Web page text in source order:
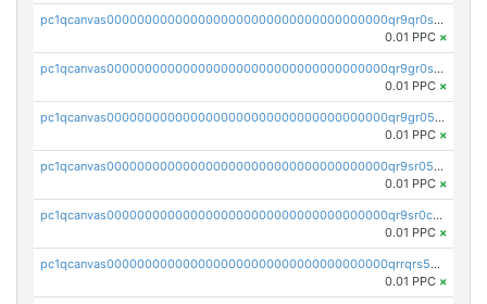
pc1qcanvas0000000000000000000000000000000000000qr9qr0spsps5p8e
0.01 PPC ×
pc1qcanvas0000000000000000000000000000000000000qr9gr0sps2taevk
0.01 PPC ×
pc1qcanvas0000000000000000000000000000000000000qr9gr05pszrshnd
0.01 PPC ×
pc1qcanvas0000000000000000000000000000000000000qr9sr05psl8tkwu
0.01 PPC ×
pc1qcanvas0000000000000000000000000000000000000qr9sr0cps8luyxc
0.01 PPC ×
pc1qcanvas0000000000000000000000000000000000000qrrqrs5ps8pdcup
0.01 PPC ×